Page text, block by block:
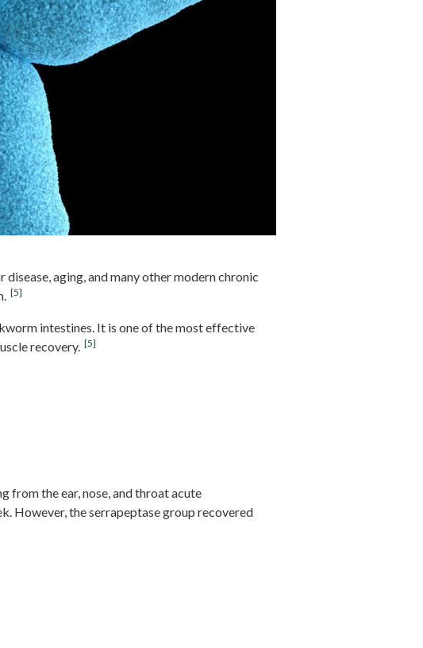
aging, and many other modern chronic
[5]
intestines. It is one of the most effective
recovery. [5]
from the ear, nose, and throat acute
However, the serrapeptase group recovered